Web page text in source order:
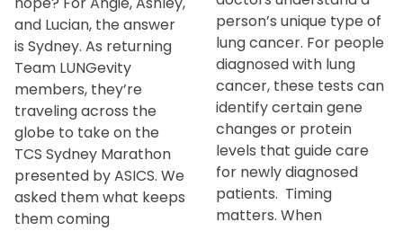
and Lucian, the answer
is Sydney. As returning
Team LUNGevity
members, they’re
traveling across the
globe to take on the
TCS Sydney Marathon
presented by ASICS. We
asked them what keeps
them coming
person’s unique type of
lung cancer. For people
diagnosed with lung
cancer, these tests can
identify certain gene
changes or protein
levels that guide care
for newly diagnosed
patients. Timing
matters. When